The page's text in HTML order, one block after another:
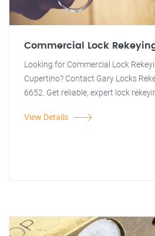
Commercial Lock
Looking for Commercial Lock
Cupertino? Contact Gary Locks
6652. Get reliable, expert lock
View Details